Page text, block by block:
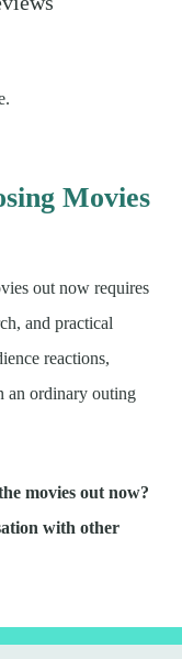
Movies
out now requires
and practical
reactions,
an ordinary outing
movies out now?
with other